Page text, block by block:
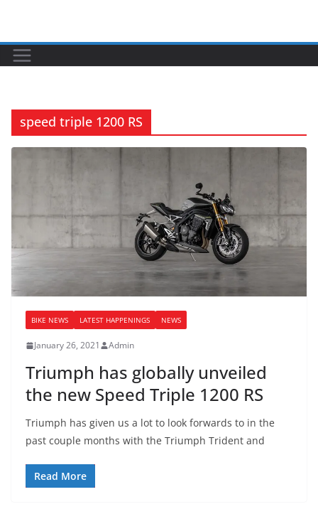
speed triple 1200 RS
BIKE NEWS LATEST HAPPENINGS NEWS
January 26, 2021 Admin
Triumph has globally unveiled
the new Speed Triple 1200 RS
Triumph has given us a lot to look forwards to in the
past couple months with the Triumph Trident and
Read More